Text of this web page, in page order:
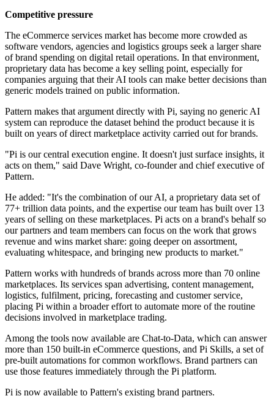
Competitive pressure
The eCommerce services market has become more crowded as
software vendors, agencies and logistics groups seek a larger share
of brand spending on digital retail operations. In that environment,
proprietary data has become a key selling point, especially for
companies arguing that their AI tools can make better decisions than
generic models trained on public information.
Pattern makes that argument directly with Pi, saying no generic AI
system can reproduce the dataset behind the product because it is
built on years of direct marketplace activity carried out for brands.
"Pi is our central execution engine. It doesn't just surface insights, it
acts on them," said Dave Wright, co-founder and chief executive of
Pattern.
He added: "It's the combination of our AI, a proprietary data set of
77+ trillion data points, and the expertise our team has built over 13
years of selling on these marketplaces. Pi acts on a brand's behalf so
our partners and team members can focus on the work that grows
revenue and wins market share: going deeper on assortment,
evaluating whitespace, and bringing new products to market."
Pattern works with hundreds of brands across more than 70 online
marketplaces. Its services span advertising, content management,
logistics, fulfilment, pricing, forecasting and customer service,
placing Pi within a broader effort to automate more of the routine
decisions involved in marketplace trading.
Among the tools now available are Chat-to-Data, which can answer
more than 150 built-in eCommerce questions, and Pi Skills, a set of
pre-built automations for common workflows. Brand partners can
use those features immediately through the Pi platform.
Pi is now available to Pattern's existing brand partners.